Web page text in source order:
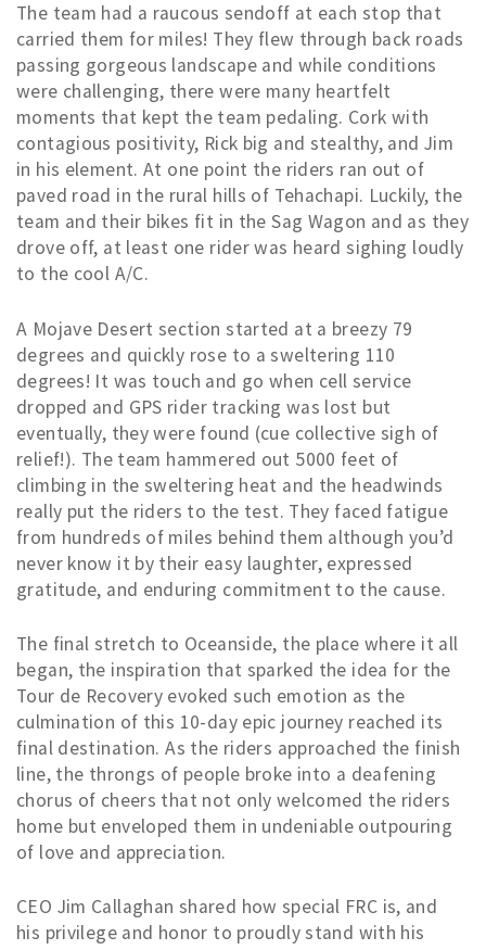
The team had a raucous sendoff at each stop that
carried them for miles! They flew through back roads
passing gorgeous landscape and while conditions
were challenging, there were many heartfelt
moments that kept the team pedaling. Cork with
contagious positivity, Rick big and stealthy, and Jim
in his element. At one point the riders ran out of
paved road in the rural hills of Tehachapi. Luckily, the
team and their bikes fit in the Sag Wagon and as they
drove off, at least one rider was heard sighing loudly
to the cool A/C.
A Mojave Desert section started at a breezy 79
degrees and quickly rose to a sweltering 110
degrees! It was touch and go when cell service
dropped and GPS rider tracking was lost but
eventually, they were found (cue collective sigh of
relief!). The team hammered out 5000 feet of
climbing in the sweltering heat and the headwinds
really put the riders to the test. They faced fatigue
from hundreds of miles behind them although you’d
never know it by their easy laughter, expressed
gratitude, and enduring commitment to the cause.
The final stretch to Oceanside, the place where it all
began, the inspiration that sparked the idea for the
Tour de Recovery evoked such emotion as the
culmination of this 10-day epic journey reached its
final destination. As the riders approached the finish
line, the throngs of people broke into a deafening
chorus of cheers that not only welcomed the riders
home but enveloped them in undeniable outpouring
of love and appreciation.
CEO Jim Callaghan shared how special FRC is, and
his privilege and honor to proudly stand with his